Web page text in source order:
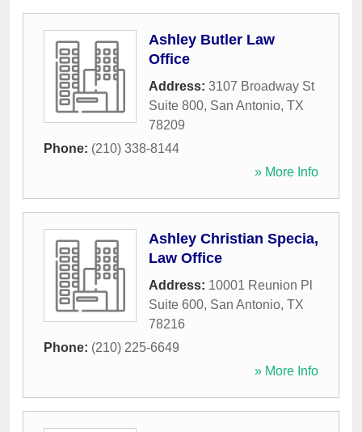
Ashley Butler Law
Office
Address: 3107 Broadway St
Suite 800, San Antonio, TX
78209
Phone: (210) 338-8144
» More Info
Ashley Christian Specia,
Law Office
Address: 10001 Reunion Pl
Suite 600, San Antonio, TX
78216
Phone: (210) 225-6649
» More Info